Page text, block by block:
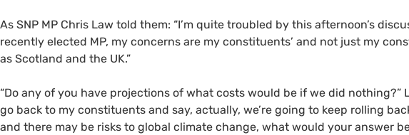
As SNP MP Chris Law told them: “I’m quite troubled by this afternoon’s
recently elected MP, my concerns are my constituents’ and not just my
as Scotland and the UK.”
“Do any of you have projections of what costs would be if we did nothing?”
go back to my constituents and say, actually, we’re going to keep rolling
and there may be risks to global climate change, what would your answer